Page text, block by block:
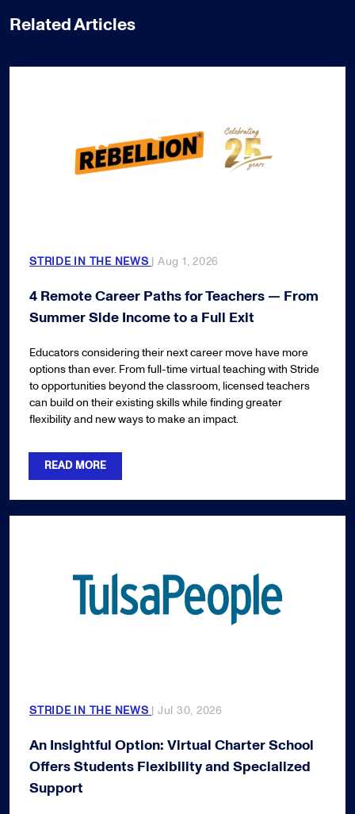
Related Articles
STRIDE IN THE NEWS | Aug 1, 2026
4 Remote Career Paths for Teachers — From
Summer Side Income to a Full Exit
Educators considering their next career move have more
options than ever. From full-time virtual teaching with Stride
to opportunities beyond the classroom, licensed teachers
can build on their existing skills while finding greater
flexibility and new ways to make an impact.
READ MORE
STRIDE IN THE NEWS | Jul 30, 2026
An Insightful Option: Virtual Charter School
Offers Students Flexibility and Specialized
Support